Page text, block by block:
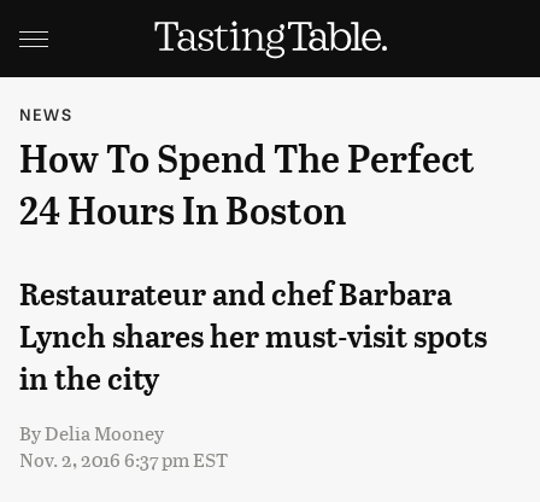
NEWS
How To Spend The Perfect
24 Hours In Boston
Restaurateur and chef Barbara
Lynch shares her must-visit spots
in the city
ByDelia Mooney
Nov. 2, 2016 6:37 pm EST